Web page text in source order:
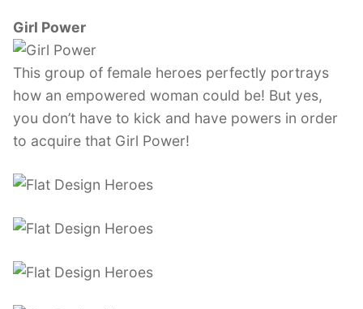
Girl Power
This group of female heroes perfectly portrays
how an empowered woman could be! But yes,
you don’t have to kick and have powers in order
to acquire that Girl Power!